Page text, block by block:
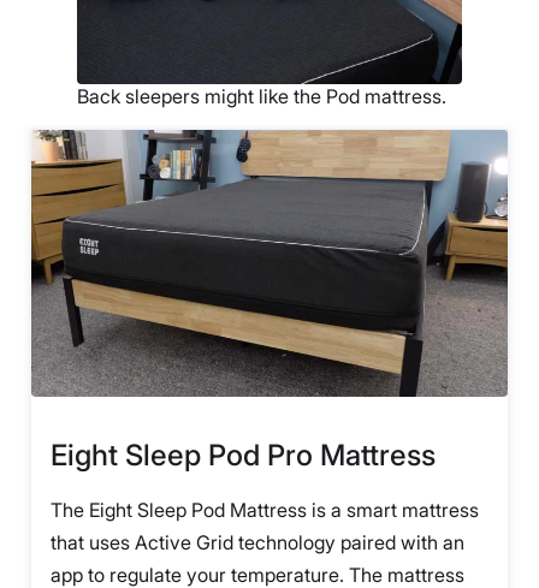
Back sleepers might like the Pod mattress.
Eight Sleep Pod Pro Mattress
The Eight Sleep Pod Mattress is a smart mattress
that uses Active Grid technology paired with an
app to regulate your temperature. The mattress